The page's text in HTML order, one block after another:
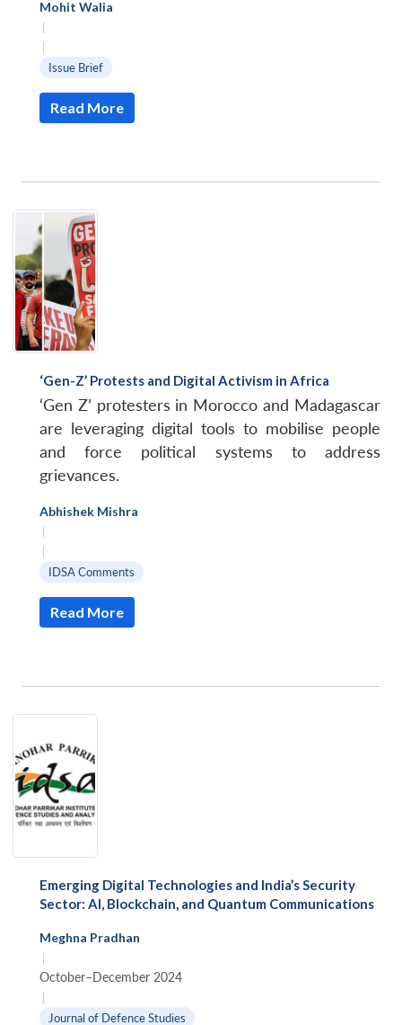
LIBRARY
menu
MP-
IDSA
NEWS
Open
Publications
Open
menu
Membership
menu
An
Mohit Walia
|
|
Issue Brief
Read More
‘Gen-Z’ Protests and Digital Activism in Africa
‘Gen Z’ protesters in Morocco and Madagascar
are leveraging digital tools to mobilise people
and force political systems to address
grievances.
Abhishek Mishra
|
|
IDSA Comments
Read More
Emerging Digital Technologies and India’s Security
Sector: AI, Blockchain, and Quantum Communications
Meghna Pradhan
|
October–December 2024
|
Journal of Defence Studies